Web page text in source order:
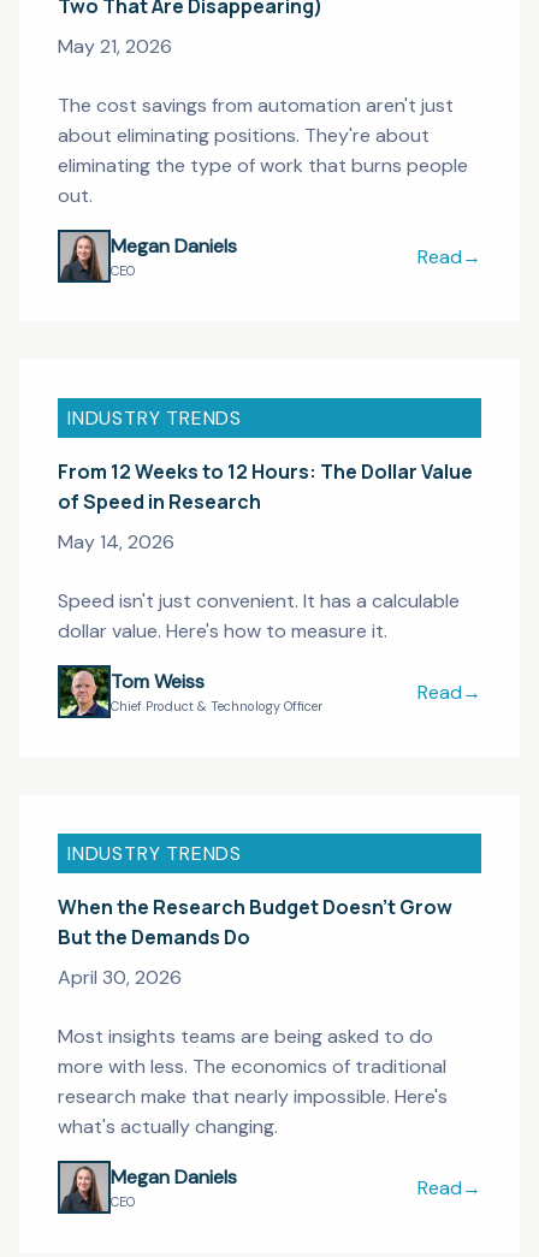
Two That Are Disappearing)
May 21, 2026
The cost savings from automation aren't just
about eliminating positions. They're about
eliminating the type of work that burns people
out.
Megan Daniels
CEO
Read
Five
→
INDUSTRY TRENDS
From 12 Weeks to 12 Hours: The Dollar Value
of Speed in Research
May 14, 2026
Speed isn't just convenient. It has a calculable
dollar value. Here's how to measure it.
Tom Weiss
Chief Product & Technology Officer
Read
From 12
→
INDUSTRY TRENDS
When the Research Budget Doesn't Grow
But the Demands Do
April 30, 2026
Most insights teams are being asked to do
more with less. The economics of traditional
research make that nearly impossible. Here's
what's actually changing.
Megan Daniels
CEO
Read
When the
→